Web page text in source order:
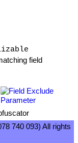
field
740 093) All rights